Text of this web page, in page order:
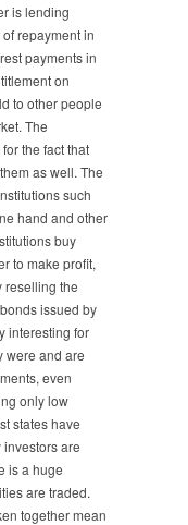
is lending
repayment in
payments in
on
to other people
The
the fact that
as well. The
such
hand and other
buy
to make profit,
reselling the
issued by
interesting for
were and are
even
only low
states have
are
is a huge
are traded.
together mean